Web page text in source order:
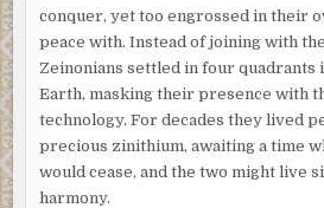
conquer, yet too engrossed in their
peace with. Instead of joining with
Zeinonians settled in four quadrants
Earth, masking their presence with
technology. For decades they lived
precious zinithium, awaiting a time
would cease, and the two might live
harmony.